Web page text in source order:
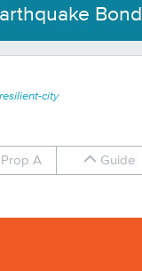
Bond
city
A Guide